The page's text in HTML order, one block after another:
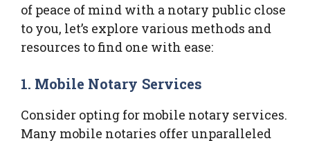
of peace of mind with a notary public close
to you, let’s explore various methods and
resources to find one with ease:
1. Mobile Notary Services
Consider opting for mobile notary services.
Many mobile notaries offer unparalleled